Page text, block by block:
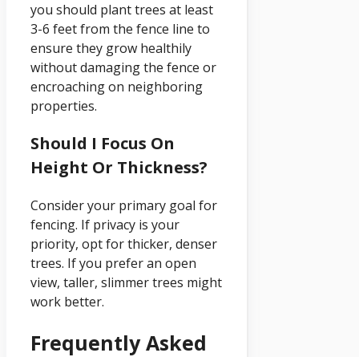
you should plant trees at least
3-6 feet from the fence line to
ensure they grow healthily
without damaging the fence or
encroaching on neighboring
properties.
Should I Focus On
Height Or Thickness?
Consider your primary goal for
fencing. If privacy is your
priority, opt for thicker, denser
trees. If you prefer an open
view, taller, slimmer trees might
work better.
Frequently Asked